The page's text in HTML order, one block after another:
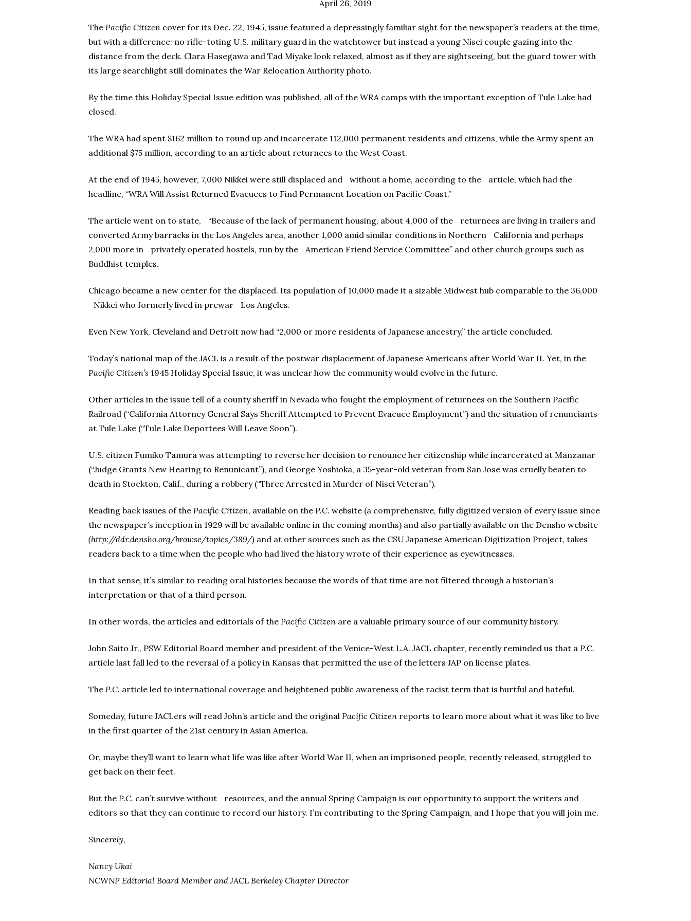
Hit enter to search or ESC to close
April 26, 2019
The Pacific Citizen cover for its Dec. 22, 1945, issue featured a depressingly familiar sight for the newspaper’s readers at the time,
but with a difference: no rifle-toting U.S. military guard in the watchtower but instead a young Nisei couple gazing into the
distance from the deck. Clara Hasegawa and Tad Miyake look relaxed, almost as if they are sightseeing, but the guard tower with
its large searchlight still dominates the War Relocation Authority photo.
By the time this Holiday Special Issue edition was published, all of the WRA camps with the important exception of Tule Lake had
closed.
The WRA had spent $162 million to round up and incarcerate 112,000 permanent residents and citizens, while the Army spent an
additional $75 million, according to an article about returnees to the West Coast.
At the end of 1945, however, 7,000 Nikkei were still displaced and without a home, according to the article, which had the
headline, “WRA Will Assist Returned Evacuees to Find Permanent Location on Pacific Coast.”
The article went on to state, “Because of the lack of permanent housing, about 4,000 of the returnees are living in trailers and
converted Army barracks in the Los Angeles area, another 1,000 amid similar conditions in Northern California and perhaps
2,000 more in privately operated hostels, run by the American Friend Service Committee” and other church groups such as
Buddhist temples.
Chicago became a new center for the displaced. Its population of 10,000 made it a sizable Midwest hub comparable to the 36,000
Nikkei who formerly lived in prewar Los Angeles.
Even New York, Cleveland and Detroit now had “2,000 or more residents of Japanese ancestry,” the article concluded.
Today’s national map of the JACL is a result of the postwar displacement of Japanese Americans after World War II. Yet, in the
Pacific Citizen’s 1945 Holiday Special Issue, it was unclear how the community would evolve in the future.
Other articles in the issue tell of a county sheriff in Nevada who fought the employment of returnees on the Southern Pacific
Railroad (“California Attorney General Says Sheriff Attempted to Prevent Evacuee Employment”) and the situation of renunciants
at Tule Lake (“Tule Lake Deportees Will Leave Soon”).
U.S. citizen Fumiko Tamura was attempting to reverse her decision to renounce her citizenship while incarcerated at Manzanar
(“Judge Grants New Hearing to Renunicant”), and George Yoshioka, a 35-year-old veteran from San Jose was cruelly beaten to
death in Stockton, Calif., during a robbery (“Three Arrested in Murder of Nisei Veteran”).
Reading back issues of the Pacific Citizen, available on the P.C. website (a comprehensive, fully digitized version of every issue since
the newspaper’s inception in 1929 will be available online in the coming months) and also partially available on the Densho website
(http://ddr.densho.org/browse/topics/389/) and at other sources such as the CSU Japanese American Digitization Project, takes
readers back to a time when the people who had lived the history wrote of their experience as eyewitnesses.
In that sense, it’s similar to reading oral histories because the words of that time are not filtered through a historian’s
interpretation or that of a third person.
In other words, the articles and editorials of the Pacific Citizen are a valuable primary source of our community history.
John Saito Jr., PSW Editorial Board member and president of the Venice-West L.A. JACL chapter, recently reminded us that a P.C.
article last fall led to the reversal of a policy in Kansas that permitted the use of the letters JAP on license plates.
The P.C. article led to international coverage and heightened public awareness of the racist term that is hurtful and hateful.
Someday, future JACLers will read John’s article and the original Pacific Citizen reports to learn more about what it was like to live
in the first quarter of the 21st century in Asian America.
Or, maybe they’ll want to learn what life was like after World War II, when an imprisoned people, recently released, struggled to
get back on their feet.
But the P.C. can’t survive without resources, and the annual Spring Campaign is our opportunity to support the writers and
editors so that they can continue to record our history. I’m contributing to the Spring Campaign, and I hope that you will join me.
Sincerely,
Nancy Ukai
NCWNP Editorial Board Member and JACL Berkeley Chapter Director